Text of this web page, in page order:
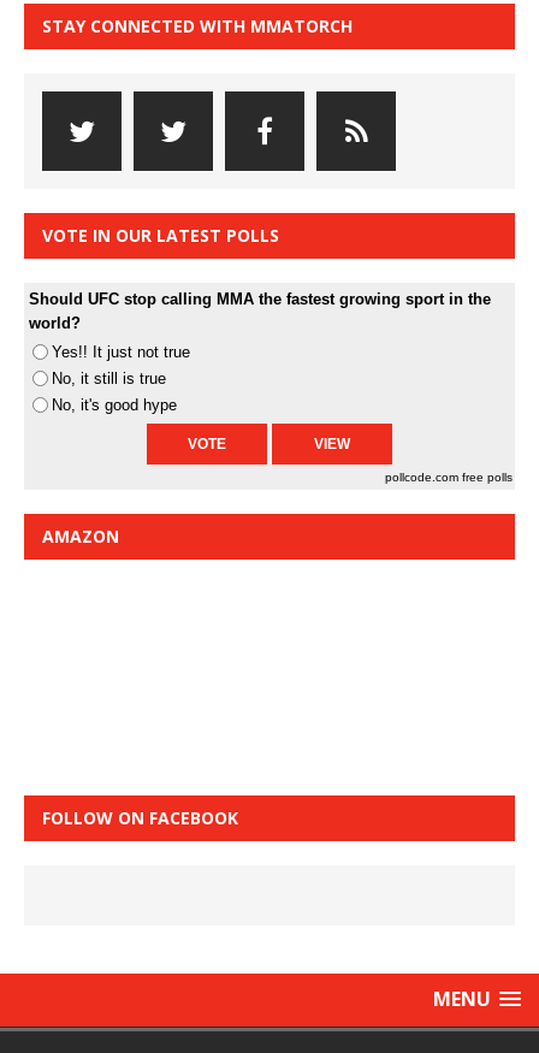
STAY CONNECTED WITH MMATORCH
VOTE IN OUR LATEST POLLS
Should UFC stop calling MMA the fastest growing sport in the
world?
Yes!! It just not true
No, it still is true
No, it's good hype
pollcode.com free polls
AMAZON
FOLLOW ON FACEBOOK
MENU